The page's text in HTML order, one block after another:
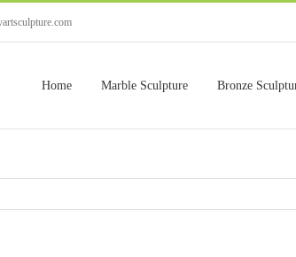
Home Marble Sculpture Bronze